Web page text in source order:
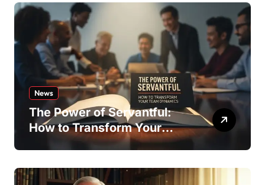
News
The Power of Servantful:
How to Transform Your
Team Dynamics